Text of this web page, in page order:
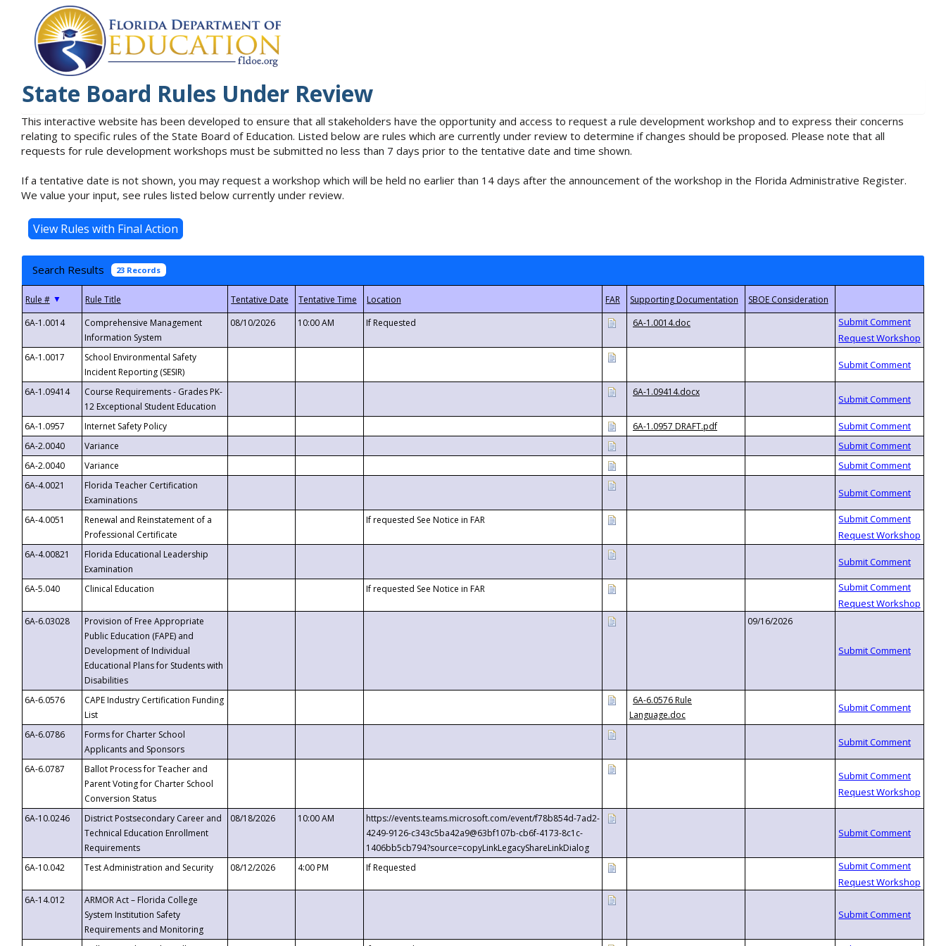
State Board Rules Under Review
This interactive website has been developed to ensure that all stakeholders have the opportunity and access to request a rule development workshop and to express their concerns
relating to specific rules of the State Board of Education. Listed below are rules which are currently under review to determine if changes should be proposed. Please note that all
requests for rule development workshops must be submitted no less than 7 days prior to the tentative date and time shown.
If a tentative date is not shown, you may request a workshop which will be held no earlier than 14 days after the announcement of the workshop in the Florida Administrative Register.
We value your input, see rules listed below currently under review.
Search Results 23 Records
▼
6A-1.0014
Comprehensive Management
Information System
08/10/2026 10:00 AM If Requested 6A-1.0014.doc
6A-1.0017
School Environmental Safety
Incident Reporting (SESIR)
6A-1.09414
Course Requirements - Grades PK-
12 Exceptional Student Education
6A-1.09414.docx
6A-1.0957 Internet Safety Policy
6A-1.0957 DRAFT.pdf
6A-2.0040
Variance
6A-2.0040
Variance
6A-4.0021
Florida Teacher Certification
Examinations
6A-4.0051
Renewal and Reinstatement of a
Professional Certificate
If requested See Notice in FAR
6A-4.00821
Florida Educational Leadership
Examination
6A-5.040
Clinical Education If requested See Notice in FAR
6A-6.03028
Provision of Free Appropriate
Public Education (FAPE) and
Development of Individual
Educational Plans for Students with
Disabilities
09/16/2026
6A-6.0576
CAPE Industry Certification Funding
List
6A-6.0576 Rule
Language.doc
6A-6.0786
Forms for Charter School
Applicants and Sponsors
6A-6.0787
Ballot Process for Teacher and
Parent Voting for Charter School
Conversion Status
6A-10.0246
District Postsecondary Career and
Technical Education Enrollment
Requirements
08/18/2026 10:00 AM
https://events.teams.microsoft.com/event/f78b854d-7ad2-
4249-9126-c343c5ba42a9@63bf107b-cb6f-4173-8c1c-
1406bb5cb794?source=copyLinkLegacyShareLinkDialog
6A-10.042
Test Administration and Security 08/12/2026 4:00 PM If Requested
6A-14.012
ARMOR Act – Florida College
System Institution Safety
Requirements and Monitoring